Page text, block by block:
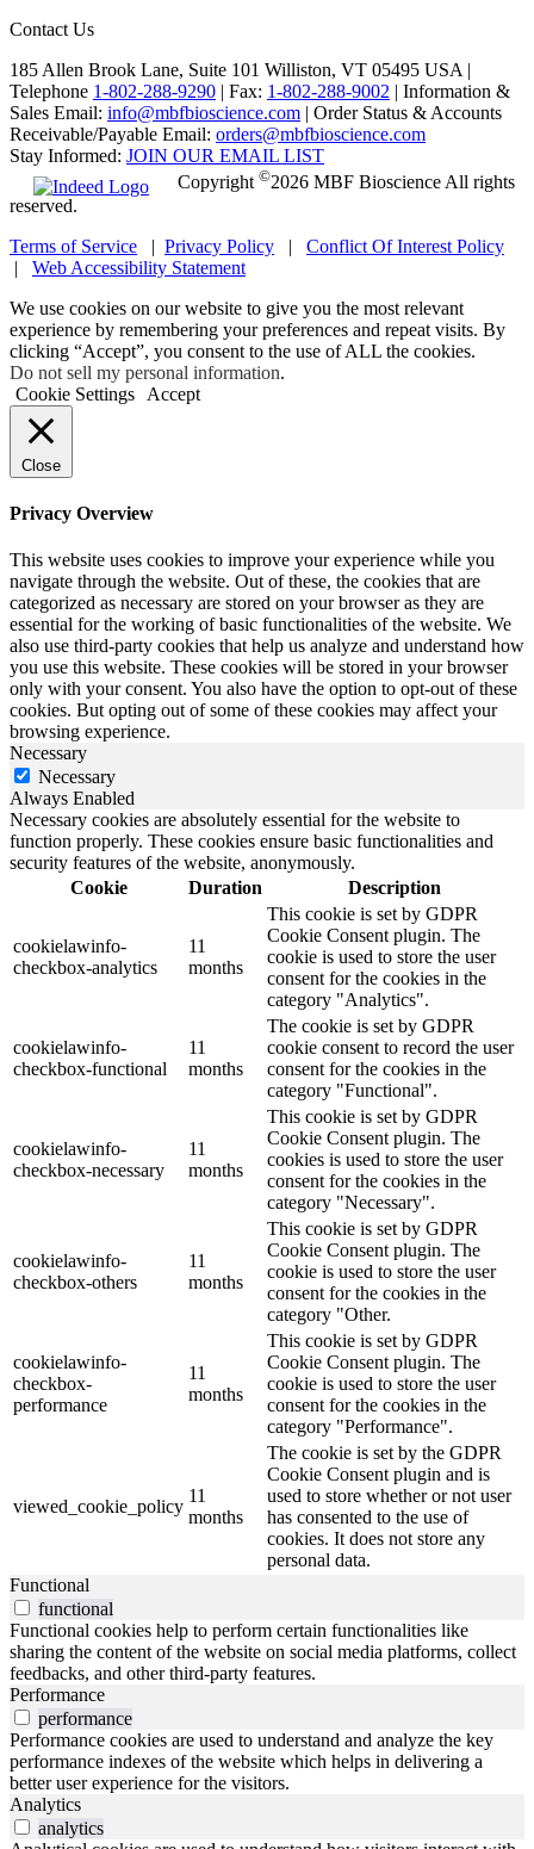
Contact Us
185 Allen Brook Lane, Suite 101 Williston, VT 05495 USA |
Telephone 1-802-288-9290 | Fax: 1-802-288-9002 | Information &
Sales Email: info@mbfbioscience.com | Order Status & Accounts
Receivable/Payable Email: orders@mbfbioscience.com
Stay Informed: JOIN OUR EMAIL LIST
Copyright ©2026 MBF Bioscience All rights
reserved.
Terms of Service | Privacy Policy | Conflict Of Interest Policy
| Web Accessibility Statement
We use cookies on our website to give you the most relevant
experience by remembering your preferences and repeat visits. By
clicking “Accept”, you consent to the use of ALL the cookies.
Do not sell my personal information.
Cookie Settings
Accept
Close
Privacy Overview
This website uses cookies to improve your experience while you
navigate through the website. Out of these, the cookies that are
categorized as necessary are stored on your browser as they are
essential for the working of basic functionalities of the website. We
also use third-party cookies that help us analyze and understand how
you use this website. These cookies will be stored in your browser
only with your consent. You also have the option to opt-out of these
cookies. But opting out of some of these cookies may affect your
browsing experience.
Necessary
Necessary
Always Enabled
Necessary cookies are absolutely essential for the website to
function properly. These cookies ensure basic functionalities and
security features of the website, anonymously.
Cookie
Duration Description
cookielawinfo-
checkbox-analytics
11
months
This cookie is set by GDPR
Cookie Consent plugin. The
cookie is used to store the user
consent for the cookies in the
category "Analytics".
cookielawinfo-
checkbox-functional
11
months
The cookie is set by GDPR
cookie consent to record the user
consent for the cookies in the
category "Functional".
cookielawinfo-
checkbox-necessary
11
months
This cookie is set by GDPR
Cookie Consent plugin. The
cookies is used to store the user
consent for the cookies in the
category "Necessary".
cookielawinfo-
checkbox-others
11
months
This cookie is set by GDPR
Cookie Consent plugin. The
cookie is used to store the user
consent for the cookies in the
category "Other.
cookielawinfo-
checkbox-
performance
11
months
This cookie is set by GDPR
Cookie Consent plugin. The
cookie is used to store the user
consent for the cookies in the
category "Performance".
viewed_cookie_policy
11
months
The cookie is set by the GDPR
Cookie Consent plugin and is
used to store whether or not user
has consented to the use of
cookies. It does not store any
personal data.
Functional
functional
Functional cookies help to perform certain functionalities like
sharing the content of the website on social media platforms, collect
feedbacks, and other third-party features.
Performance
performance
Performance cookies are used to understand and analyze the key
performance indexes of the website which helps in delivering a
better user experience for the visitors.
Analytics
analytics